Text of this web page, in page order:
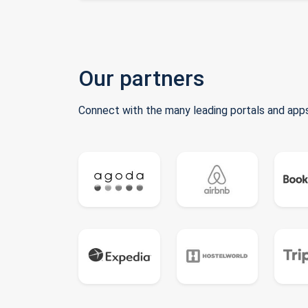
Our partners
Connect with the many leading portals and